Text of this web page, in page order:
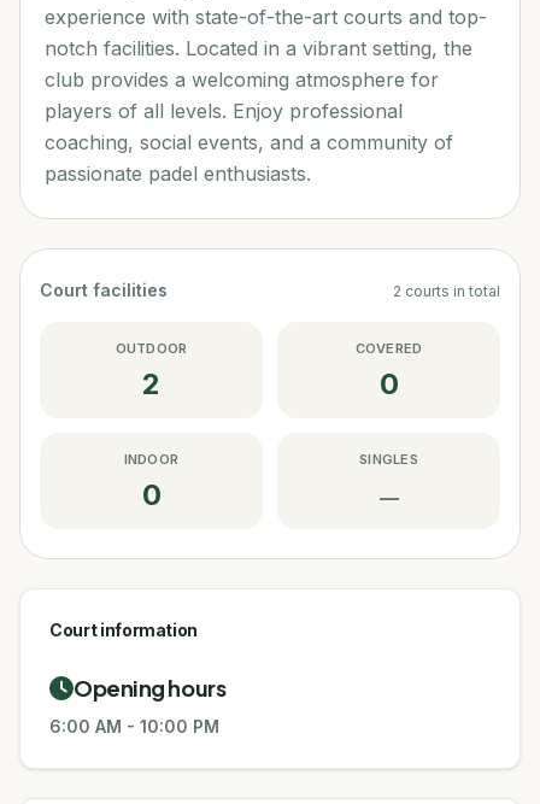
experience with state-of-the-art courts and top-
notch facilities. Located in a vibrant setting, the
club provides a welcoming atmosphere for
players of all levels. Enjoy professional
coaching, social events, and a community of
passionate padel enthusiasts.
Court facilities 2 courts in total
OUTDOOR
2
COVERED
0
INDOOR
0
SINGLES
—
Court information
Opening hours
6:00 AM - 10:00 PM